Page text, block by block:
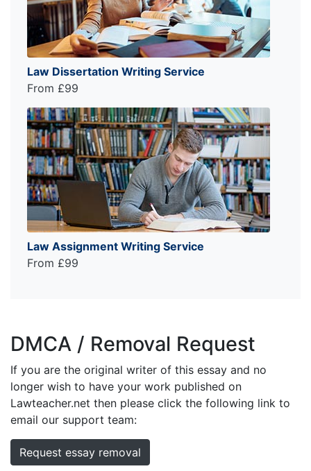
Law Dissertation Writing Service
From £99
Law Assignment Writing Service
From £99
DMCA / Removal Request
If you are the original writer of this essay and no
longer wish to have your work published on
Lawteacher.net then please click the following link to
email our support team:
Request essay removal